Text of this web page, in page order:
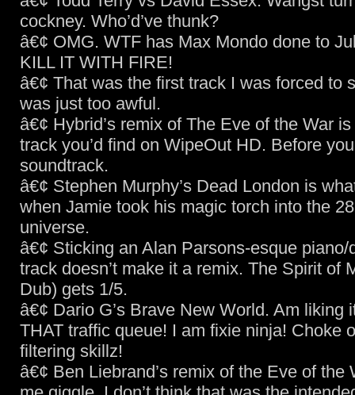
cockney. Who’d’ve thunk?
â€¢ OMG. WTF has Max Mondo done to
KILL IT WITH FIRE!
â€¢ That was the first track I was forced to
was just too awful.
â€¢ Hybrid’s remix of The Eve of the War
track you’d find on WipeOut HD. Before
soundtrack.
â€¢ Stephen Murphy’s Dead London is
when Jamie took his magic torch into the
universe.
â€¢ Sticking an Alan Parsons-esque piano/
track doesn’t make it a remix. The Spirit of
Dub) gets 1/5.
â€¢ Dario G’s Brave New World. Am liking
THAT traffic queue! I am fixie ninja! Choke
filtering skillz!
â€¢ Ben Liebrand’s remix of the Eve of the